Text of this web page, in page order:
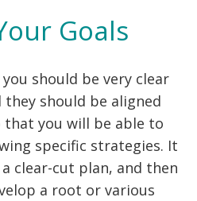
Goals
should be very clear
should be aligned
that you will be able to
specific strategies. It
clear-cut plan, and then
a root or various